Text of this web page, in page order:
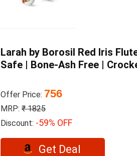
Larah by Borosil Red Iris
Safe | Bone-Ash Free |
Offer Price: 756
MRP: ₹ 1825
Discount: -59% OFF
Get Deal